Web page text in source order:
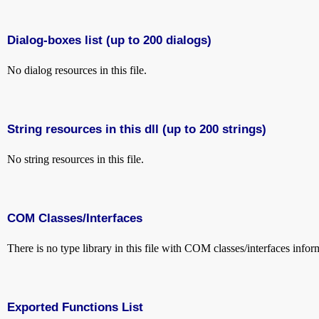
Dialog-boxes list (up to 200 dialogs)
No dialog resources in this file.
String resources in this dll (up to 200 strings)
No string resources in this file.
COM Classes/Interfaces
There is no type library in this file with COM classes/interfaces
Exported Functions List